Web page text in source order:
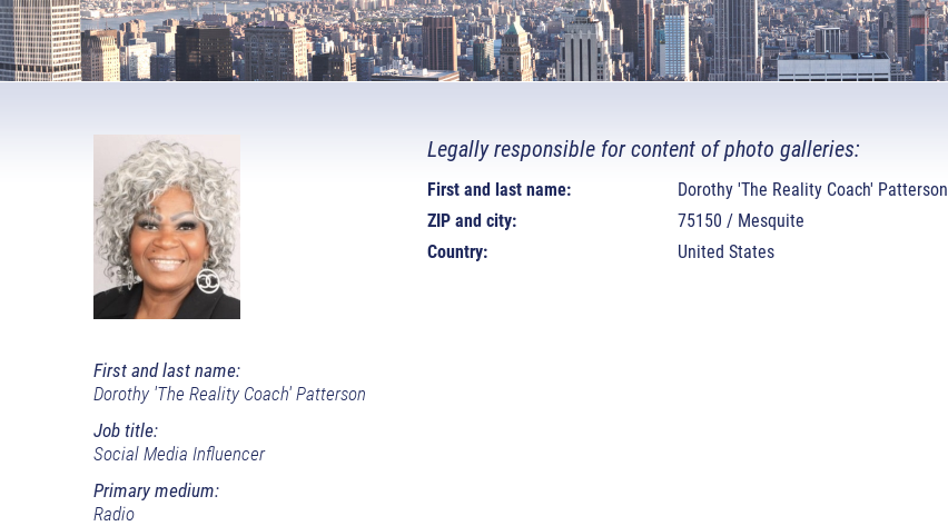
First and last name:
Dorothy 'The Reality Coach' Patterson
Job title:
Social Media Influencer
Primary medium:
Radio
Legally responsible for content of photo galleries:
First and last name:
Dorothy 'The Reality Coach' Patterson
ZIP and city:
75150 / Mesquite
Country:
United States